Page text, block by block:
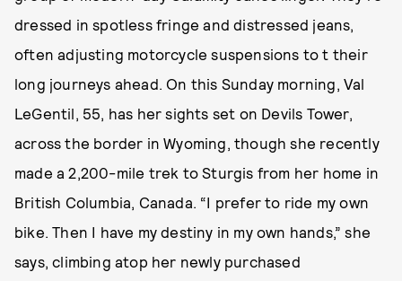
dressed in spotless fringe and distressed jeans,
often adjusting motorcycle suspensions to t their
long journeys ahead. On this Sunday morning, Val
LeGentil, 55, has her sights set on Devils Tower,
across the border in Wyoming, though she recently
made a 2,200-mile trek to Sturgis from her home in
British Columbia, Canada. “I prefer to ride my own
bike. Then I have my destiny in my own hands,” she
says, climbing atop her newly purchased